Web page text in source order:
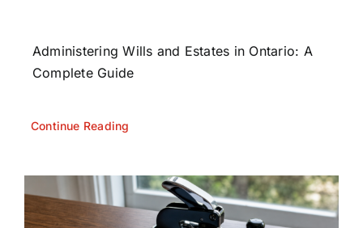
Administering Wills and Estates in Ontario: A
Complete Guide
Continue Reading